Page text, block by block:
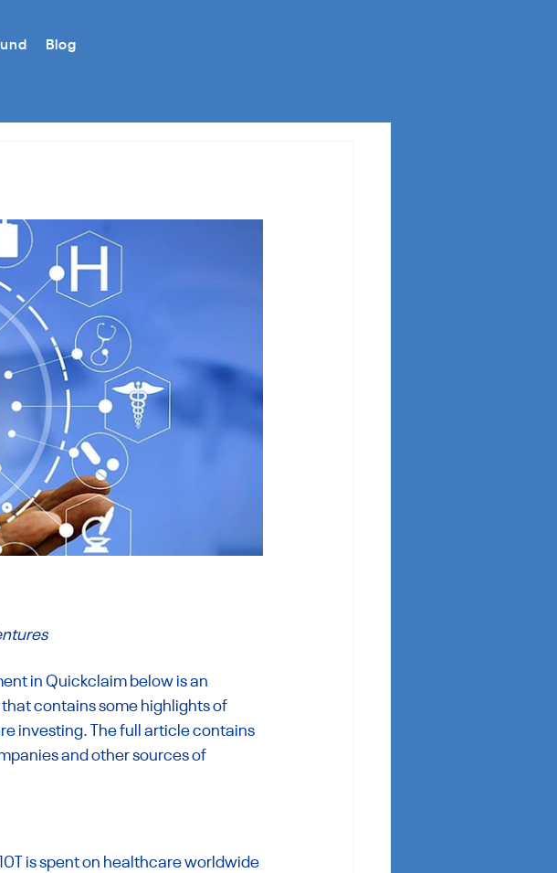
Blog
in Quickclaim below is an
contains some highlights of
investing. The full article contains
and other sources of
is spent on healthcare worldwide